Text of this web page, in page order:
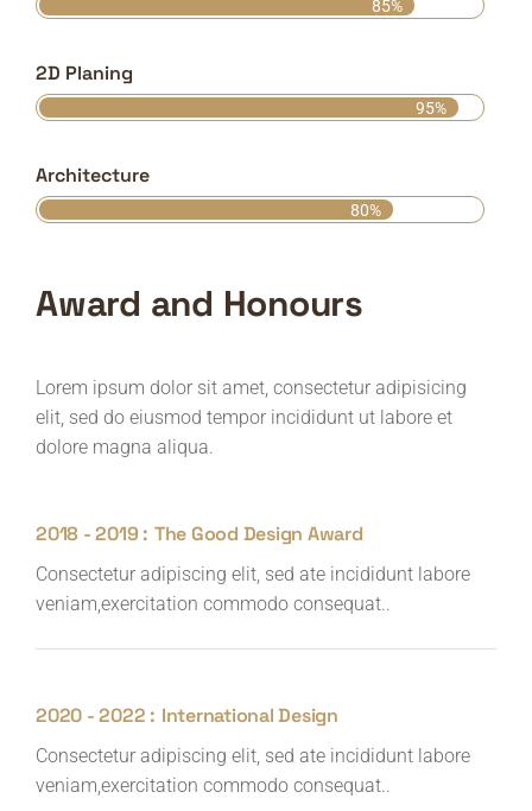
85%
2D Planing
95%
Architecture
80%
Award and Honours
Lorem ipsum dolor sit amet, consectetur adipisicing
elit, sed do eiusmod tempor incididunt ut labore et
dolore magna aliqua.
2018 - 2019 : The Good Design Award
Consectetur adipiscing elit, sed ate incididunt labore
veniam,exercitation commodo consequat..
2020 - 2022 : International Design
Consectetur adipiscing elit, sed ate incididunt labore
veniam,exercitation commodo consequat..